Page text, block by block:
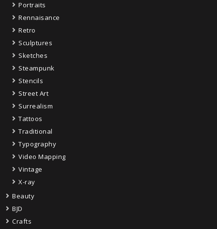
Portraits
Rennaisance
Retro
Sculptures
Sketches
Steampunk
Stencils
Street Art
Surrealism
Tattoos
Traditional
Typography
Video Mapping
Vintage
X-ray
Beauty
BJD
Crafts